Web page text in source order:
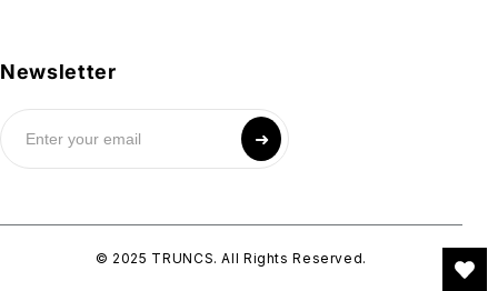
Newsletter
➜
© 2025 TRUNCS. All Rights Reserved.